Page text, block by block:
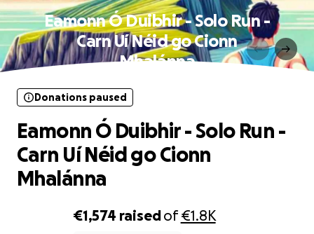
Eamonn Ó Duibhir - Solo Run -
Carn Uí Néid go Cionn
Mhalánna
€1,574 raisedof€1.8K
Donations paused
Eamonn Ó Duibhir - Solo Run -
Carn Uí Néid go Cionn
Mhalánna